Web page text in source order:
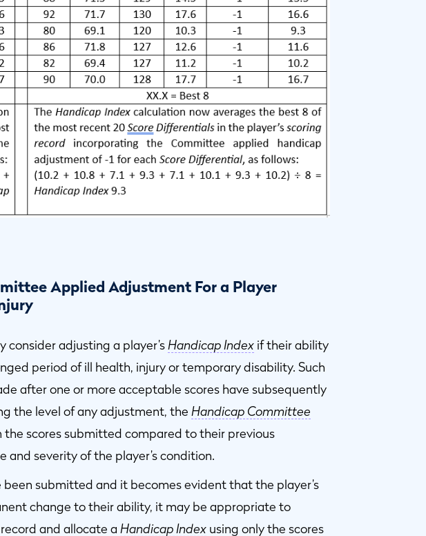
Applied Adjustment For a Player
consider adjusting a player’sHandicap Index if their ability
period of ill health, injury or temporary disability. Such
after one or more acceptable scores have subsequently
the level of any adjustment, the Handicap Committee
scores submitted compared to their previous
and severity of the player’s condition.
submitted and it becomes evident that the player’s
change to their ability, it may be appropriate to
and allocate a Handicap Index using only the scores